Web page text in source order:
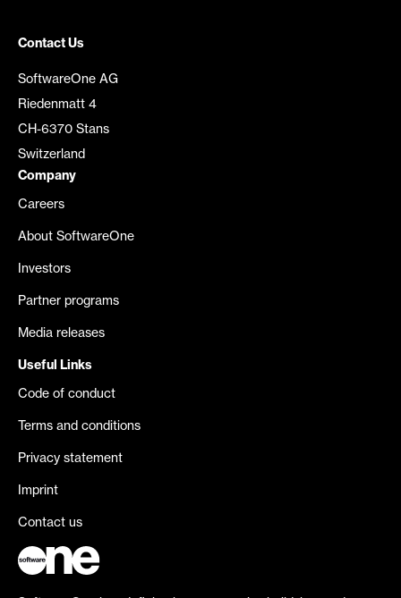
Contact Us
SoftwareOne AG
Riedenmatt 4
CH-6370 Stans
Switzerland
Company
Careers
About SoftwareOne
Investors
Partner programs
Media releases
Useful Links
Code of conduct
Terms and conditions
Privacy statement
Imprint
Contact us